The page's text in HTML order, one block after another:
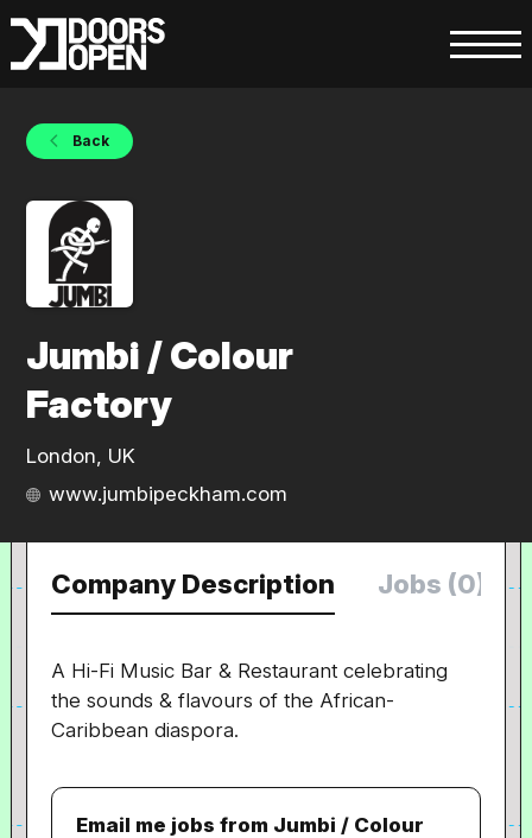
Back
Jumbi / Colour
Factory
London, UK
www.jumbipeckham.com
Company Description Jobs (0)
A Hi-Fi Music Bar & Restaurant celebrating
the sounds & flavours of the African-
Caribbean diaspora.
Email me jobs from Jumbi / Colour